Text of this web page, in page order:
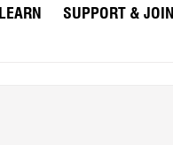
LEARN SUPPORT & JOIN